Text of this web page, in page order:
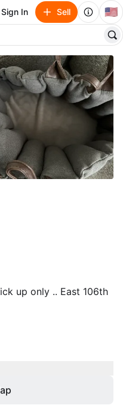
Sign In Sell 🇺🇸
up only .. East 106th